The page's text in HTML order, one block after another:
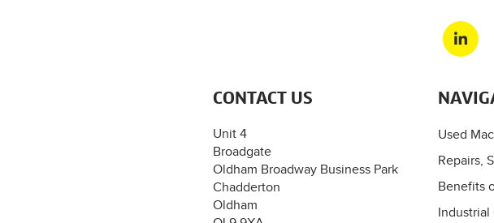
CONTACT US
Unit 4
Broadgate
Oldham Broadway Business Park
Chadderton
Oldham
Used
Repairs,
Benefits
Industrial